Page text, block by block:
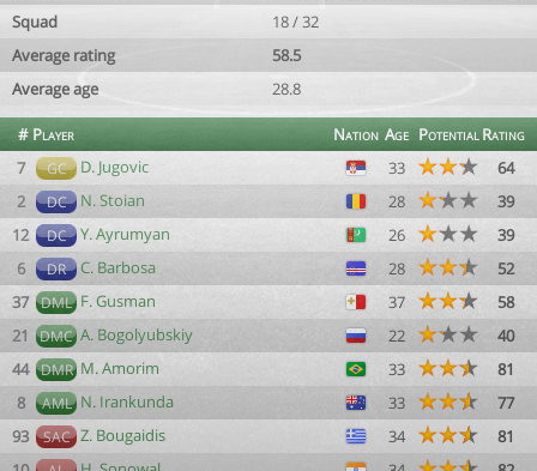
Squad
18 / 32
Average rating
58.5
Average age
28.8
# Player Nation Age PotentialRating
7
GC D. Jugovic 33
64
2
DC N. Stoian 28
39
12
DC Y. Ayrumyan 26
39
6
DR C. Barbosa 28
52
37 DML F. Gusman 37
58
21
DMC A. Bogolyubskiy 22
40
44 DMR M. Amorim 33
81
8
AML N. Irankunda 33
77
93
SAC Z. Bougaidis 34
81